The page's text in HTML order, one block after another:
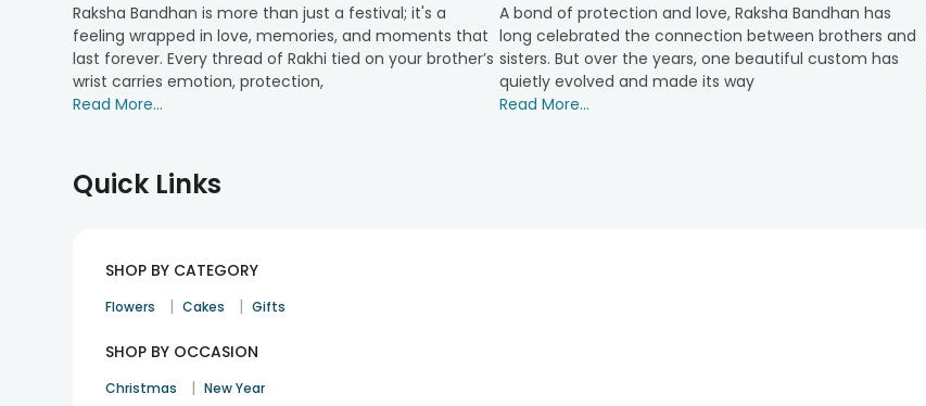
Raksha Bandhan is more than just a festival; it's a
feeling wrapped in love, memories, and moments that
last forever. Every thread of Rakhi tied on your brother’s
wrist carries emotion, protection,
Read More...
A bond of protection and love, Raksha Bandhan has
long celebrated the connection between brothers and
sisters. But over the years, one beautiful custom has
quietly evolved and made its way
Read More...
Quick Links
SHOP BY CATEGORY
Flowers | Cakes | Gifts
SHOP BY OCCASION
Christmas | New Year